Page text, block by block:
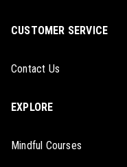
CUSTOMER SERVICE
Contact Us
EXPLORE
Mindful Courses